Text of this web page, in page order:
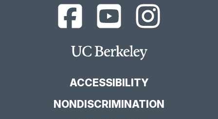
UC
Berkeley
Facebook
UC
Berkeley
YouTube
Channel
UC
Berkeley
Instagram
Feed
Main
Site
ACCESSIBILITY
NONDISCRIMINATION